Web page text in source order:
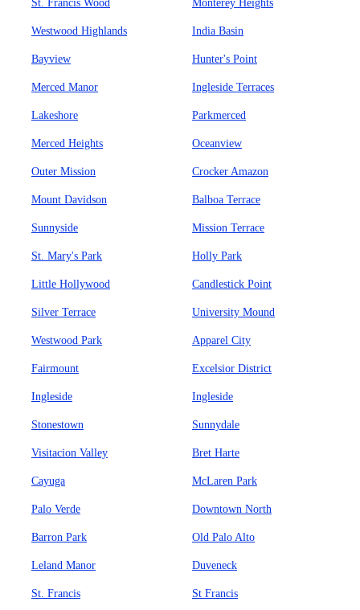
St. Francis Wood Monterey Heights
Westwood Highlands India Basin
Bayview Hunter's Point
Merced Manor Ingleside Terraces
Lakeshore Parkmerced
Merced Heights Oceanview
Outer Mission Crocker Amazon
Mount Davidson Balboa Terrace
Sunnyside Mission Terrace
St. Mary's Park Holly Park
Little Hollywood Candlestick Point
Silver Terrace University Mound
Westwood Park Apparel City
Fairmount Excelsior District
Ingleside Ingleside
Stonestown Sunnydale
Visitacion Valley Bret Harte
Cayuga McLaren Park
Palo Verde Downtown North
Barron Park Old Palo Alto
Leland Manor Duveneck
St. Francis St Francis